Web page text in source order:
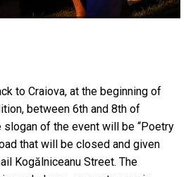
to Craiova, at the beginning of
between 6th and 8th of
slogan of the event will be “Poetry
that will be closed and given
Kogălniceanu Street. The